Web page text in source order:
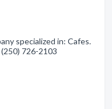
specialized in: Cafes.
726-2103